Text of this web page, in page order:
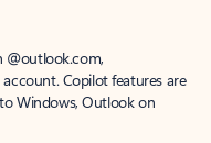
@outlook.com,
Copilot features are
Windows, Outlook on